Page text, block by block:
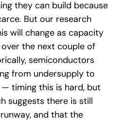
they can build because
But our research
will change as capacity
the next couple of
semiconductors
from undersupply to
timing this is hard, but
suggests there is still
and that the